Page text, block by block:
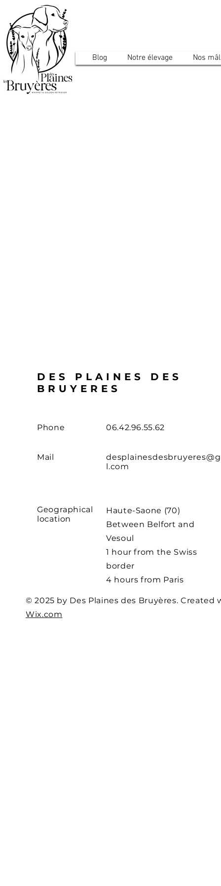
Blog Notre élevage Nos
DES PLAINES DES
BRUYERES
Phone 06.42.96.55.62
Mail
l.com
Geographical
location
Haute-Saone (70)
Between Belfort and
Vesoul
1 hour from the Swiss
border
4 hours from Paris
© 2025 by Des Plaines des Bruyères. Created
Wix.com